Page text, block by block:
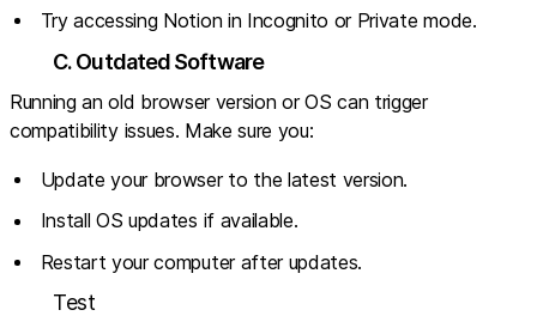
Try accessing Notion in Incognito or Private mode.
C. Outdated Software
Running an old browser version or OS can trigger
compatibility issues. Make sure you:
Update your browser to the latest version.
Install OS updates if available.
Restart your computer after updates.
Test